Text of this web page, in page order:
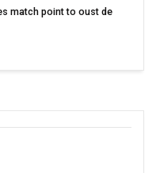
match point to oust de